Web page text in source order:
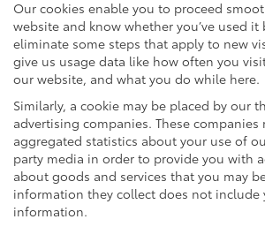
Our cookies enable you to proceed
website and know whether you’ve used it
eliminate some steps that apply to new
give us usage data like how often you
our website, and what you do while here.
Similarly, a cookie may be placed by our
advertising companies. These companies
aggregated statistics about your use of
party media in order to provide you with
about goods and services that you may
information they collect does not include
information.